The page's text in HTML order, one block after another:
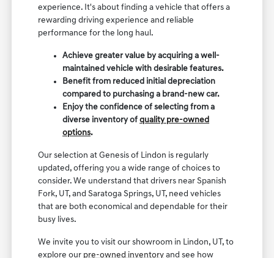
experience. It's about finding a vehicle that offers a
rewarding driving experience and reliable
performance for the long haul.
Achieve greater value by acquiring a well-
maintained vehicle with desirable features.
Benefit from reduced initial depreciation
compared to purchasing a brand-new car.
Enjoy the confidence of selecting from a
diverse inventory ofquality pre-owned
options.
Our selection at Genesis of Lindon is regularly
updated, offering you a wide range of choices to
consider. We understand that drivers near Spanish
Fork, UT, and Saratoga Springs, UT, need vehicles
that are both economical and dependable for their
busy lives.
We invite you to visit our showroom in Lindon, UT, to
explore our pre-owned inventory and see how